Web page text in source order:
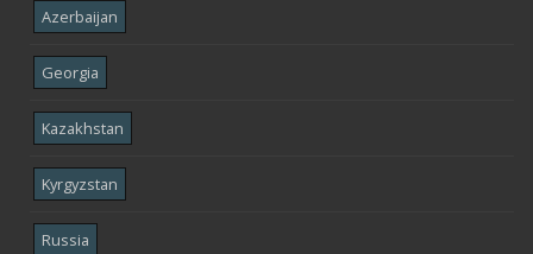
Azerbaijan
Georgia
Kazakhstan
Kyrgyzstan
Russia